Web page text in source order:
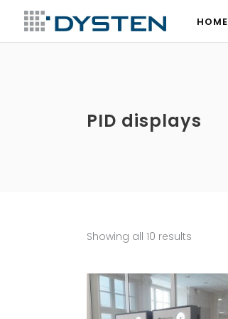
HOME
HOME
PID displays
Showing all 10 results